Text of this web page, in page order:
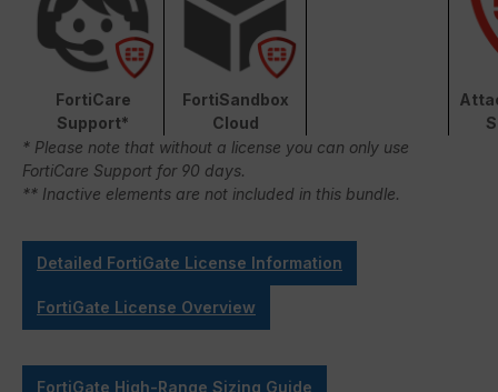
FortiCare
Support*
FortiSandbox
Cloud
* Please note that without a license you can only use
FortiCare Support for 90 days.
** Inactive elements are not included in this bundle.
Detailed FortiGate License Information
FortiGate License Overview
FortiGate High-Range Sizing Guide